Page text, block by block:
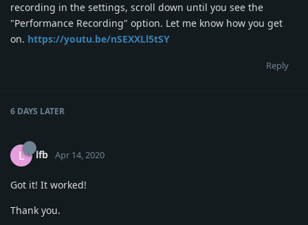
recording in the settings, scroll down until you see the
"Performance Recording" option. Let me know how you get
on. https://youtu.be/nSEXXLl5tSY
Reply
6 DAYS LATER
L lfb Apr 14, 2020
Got it! It worked!
Thank you.